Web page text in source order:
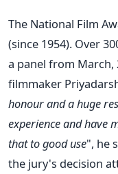
The National Film
(since 1954). Over
a panel from March,
filmmaker
honour and a huge
experience and have
that to good use", he
the jury's decision